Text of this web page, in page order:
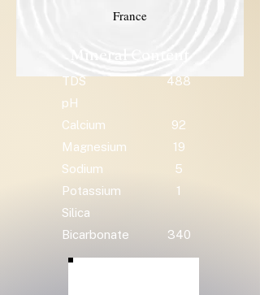
France
TDS
488
pH
Calcium
92
Magnesium
19
Sodium
5
Potassium
1
Silica
Bicarbonate
340